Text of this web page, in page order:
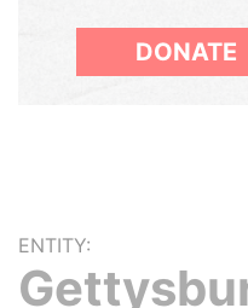
DONATE
ENTITY: